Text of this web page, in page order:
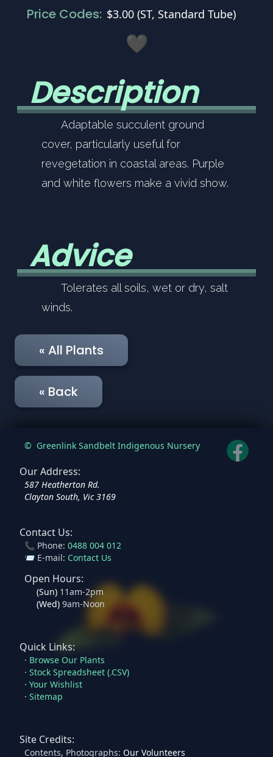
Price Codes: $3.00 (ST, Standard Tube)
💚
Description
Adaptable succulent ground
cover, particularly useful for
revegetation in coastal areas. Purple
and white flowers make a vivid show.
Advice
Tolerates all soils, wet or dry, salt
winds.
« All Plants
« Back
© Greenlink Sandbelt Indigenous Nursery
Our Address:
587 Heatherton Rd.
Clayton South, Vic 3169
Contact Us:
📞 Phone: 0488 004 012
📨 E-mail: Contact Us
Open Hours:
(Sun) 11am-2pm
(Wed) 9am-Noon
Quick Links:
· Browse Our Plants
· Stock Spreadsheet (.CSV)
· Your Wishlist
· Sitemap
Site Credits:
Contents, Photographs: Our Volunteers